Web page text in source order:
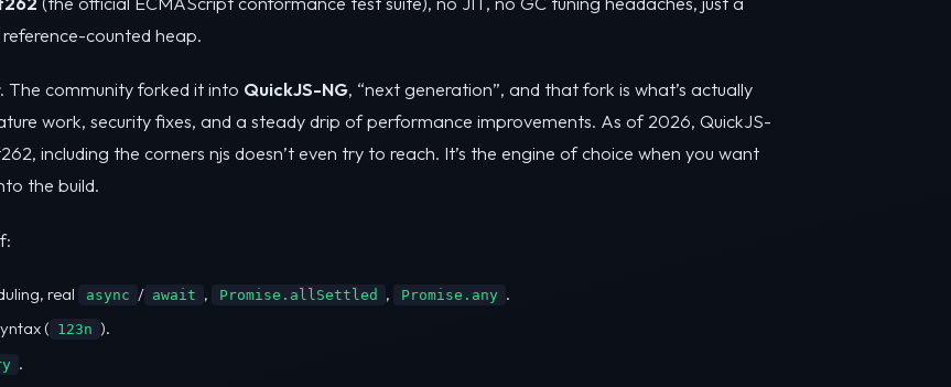
counted heap.
The community forked it into QuickJS-NG, “next generation”, and that fork is what’s actually
work, security fixes, and a steady drip of performance improvements. As of 2026, QuickJS-
including the corners njs doesn’t even try to reach. It’s the engine of choice when you want
the build.
real async / await , Promise.allSettled , Promise.any .
( 123n ).
.